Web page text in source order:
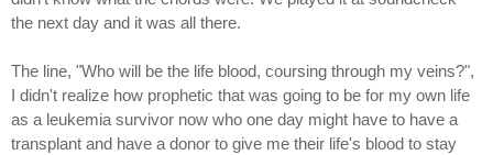
the next day and it was all there.
The line, "Who will be the life blood, coursing through my veins?",
I didn't realize how prophetic that was going to be for my own life
as a leukemia survivor now who one day might have to have a
transplant and have a donor to give me their life's blood to stay